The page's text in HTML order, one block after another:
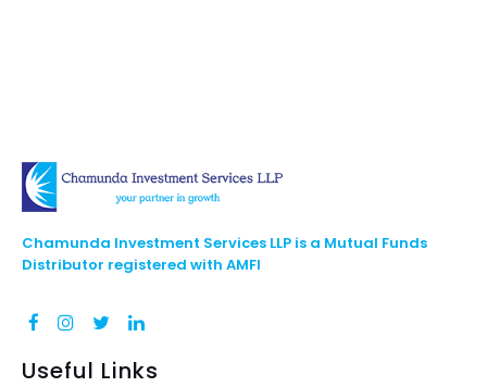
Chamunda Investment Services LLP is a Mutual Funds
Distributor registered with AMFI
Useful Links